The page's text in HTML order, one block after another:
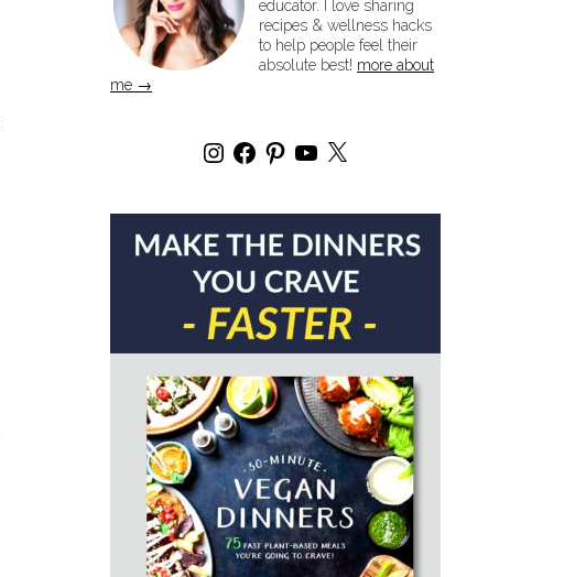
educator. I love sharing
recipes & wellness hacks
to help people feel their
absolute best! more about
me →